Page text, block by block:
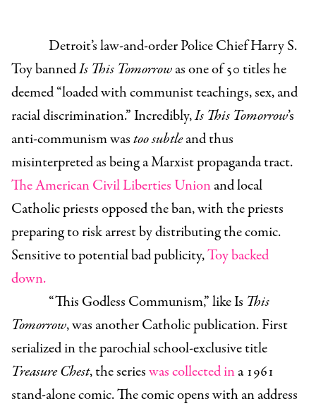
Detroit’s law-and-order Police Chief Harry S.
Toy bannedIs This Tomorrowas one of 50 titles he
deemed “loaded with communist teachings, sex, and
racial discrimination.” Incredibly,Is This Tomorrow’s
anti-communism wastoo subtleand thus
misinterpreted as being a Marxist propaganda tract.
The American Civil Liberties Unionand local
Catholic priests opposed the ban, with the priests
preparing to risk arrest by distributing the comic.
Sensitive to potential bad publicity,Toy backed
down.
“This Godless Communism,” like Is This
Tomorrow, was another Catholic publication. First
serialized in the parochial school-exclusive title
Treasure Chest, the serieswas collected ina 1961
stand-alone comic. The comic opens with an address